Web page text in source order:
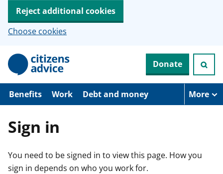
Reject additional cookies
Choose cookies
p
o
Donate
Benefits Work Debt and money More
Sign in
You need to be signed in to view this page. How you
sign in depends on who you work for.